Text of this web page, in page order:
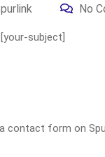
No
subject]
contact form on